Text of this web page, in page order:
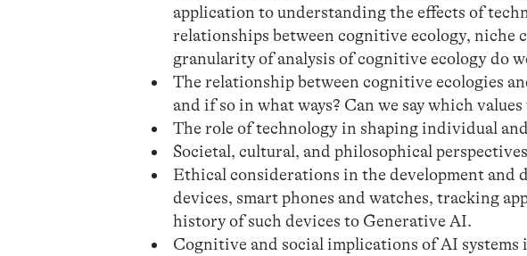
application to understanding the effects of
relationships between cognitive ecology, niche
granularity of analysis of cognitive ecology do
The relationship between cognitive ecologies
and if so in what ways? Can we say which
The role of technology in shaping individual
Societal, cultural, and philosophical
Ethical considerations in the development and
devices, smart phones and watches, tracking
history of such devices to Generative AI.
Cognitive and social implications of AI